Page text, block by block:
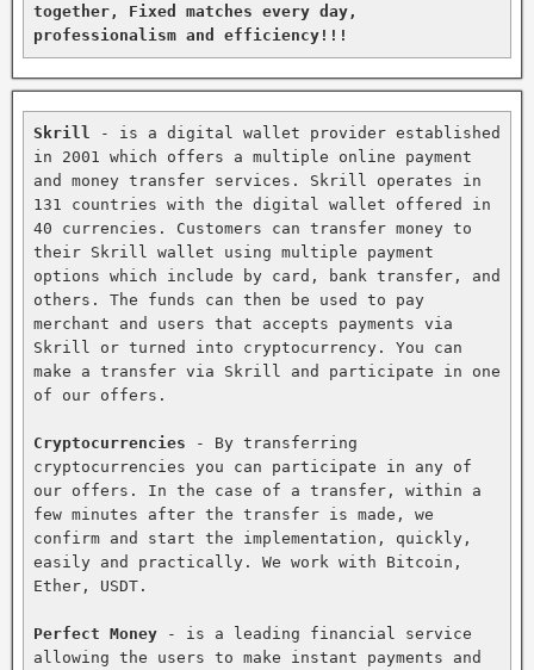
together, Fixed matches every day,
professionalism and efficiency!!!
Skrill
- is a digital wallet provider established
in 2001 which offers a multiple online payment
and money transfer services. Skrill operates in
131 countries with the digital wallet offered in
40 currencies. Customers can transfer money to
their Skrill wallet using multiple payment
options which include by card, bank transfer, and
others. The funds can then be used to pay
merchant and users that accepts payments via
Skrill or turned into cryptocurrency. You can
make a transfer via Skrill and participate in one
of our offers.
Cryptocurrencies - By transferring
cryptocurrencies you can participate in any of
our offers. In the case of a transfer, within a
few minutes after the transfer is made, we
confirm and start the implementation, quickly,
easily and practically. We work with Bitcoin,
Ether, USDT.
Perfect Money - is a leading financial service
allowing the users to make instant payments and